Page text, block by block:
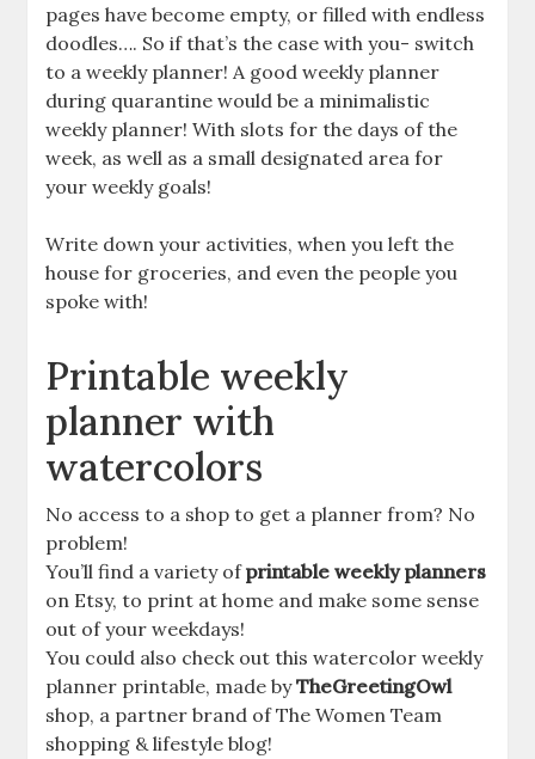
pages have become empty, or filled with endless
doodles…. So if that’s the case with you- switch
to a weekly planner! A good weekly planner
during quarantine would be a minimalistic
weekly planner! With slots for the days of the
week, as well as a small designated area for
your weekly goals!
Write down your activities, when you left the
house for groceries, and even the people you
spoke with!
Printable weekly
planner with
watercolors
No access to a shop to get a planner from? No
problem!
You’ll find a variety ofprintable weekly planners
on Etsy, to print at home and make some sense
out of your weekdays!
You could also check out this watercolor weekly
planner printable, made byTheGreetingOwl
shop, a partner brand of The Women Team
shopping & lifestyle blog!